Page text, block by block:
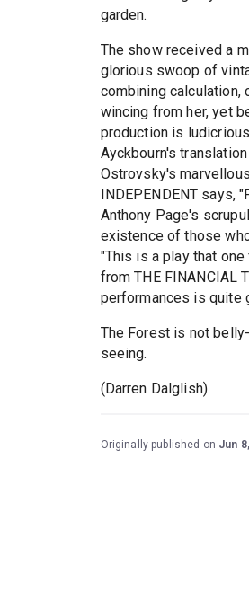
garden.
The show received a
glorious swoop of
combining
wincing from her, yet
production is
Ayckbourn's
Ostrovsky's
INDEPENDENT says,
Anthony Page's
existence of those
"This is a play that
from THE FINANCIAL
performances is quite
The Forest is not
seeing.
(Darren Dalglish)
Originally published on Jun